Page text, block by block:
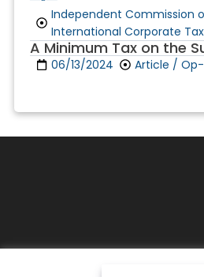
Independent Commission
International Corporate
A Minimum Tax on the
06/13/2024 Article / Op-